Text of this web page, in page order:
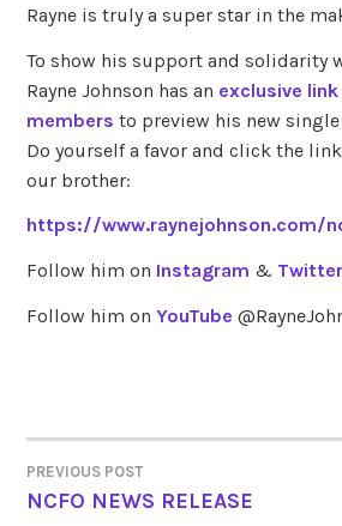
Rayne is truly a super star in the
To show his support and solidarity
Rayne Johnson has an exclusive link
members to preview his new
Do yourself a favor and click the
our brother:
https://www.raynejohnson.com/
Follow him on Instagram & Twitter
Follow him onYouTube
POST
PREVIOUS POST
NCFO NEWS RELEASE